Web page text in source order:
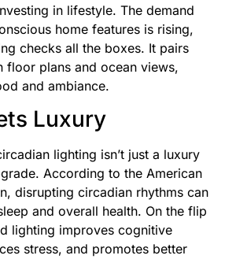
in lifestyle. The demand
home features is rising,
checks all the boxes. It pairs
floor plans and ocean views,
and ambiance.
Luxury
lighting isn’t just a luxury
According to the American
disrupting circadian rhythms can
and overall health. On the flip
lighting improves cognitive
stress, and promotes better